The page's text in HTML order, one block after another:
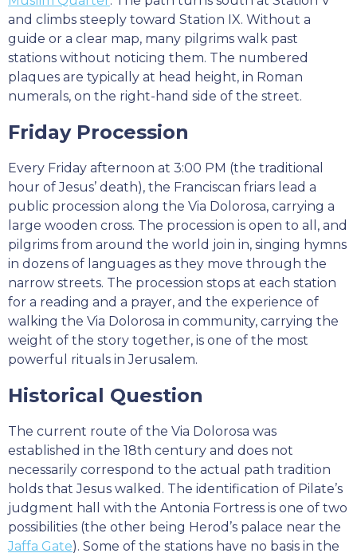
and climbs steeply toward Station IX. Without a
guide or a clear map, many pilgrims walk past
stations without noticing them. The numbered
plaques are typically at head height, in Roman
numerals, on the right-hand side of the street.
Friday Procession
Every Friday afternoon at 3:00 PM (the traditional
hour of Jesus’ death), the Franciscan friars lead a
public procession along the Via Dolorosa, carrying a
large wooden cross. The procession is open to all, and
pilgrims from around the world join in, singing hymns
in dozens of languages as they move through the
narrow streets. The procession stops at each station
for a reading and a prayer, and the experience of
walking the Via Dolorosa in community, carrying the
weight of the story together, is one of the most
powerful rituals in Jerusalem.
Historical Question
The current route of the Via Dolorosa was
established in the 18th century and does not
necessarily correspond to the actual path tradition
holds that Jesus walked. The identification of Pilate’s
judgment hall with the Antonia Fortress is one of two
possibilities (the other being Herod’s palace near the
Jaffa Gate). Some of the stations have no basis in the